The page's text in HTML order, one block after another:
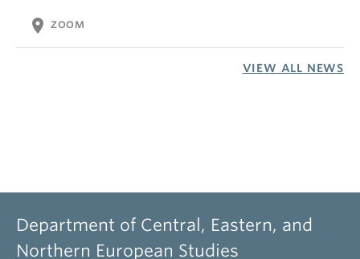
location_on ZOOM
VIEW ALL NEWS
Department of Central, Eastern, and
Northern European Studies